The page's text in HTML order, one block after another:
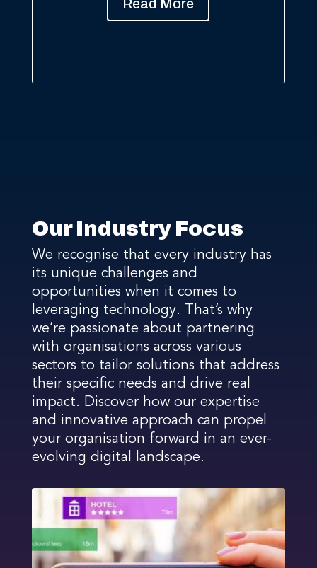
Read More
Our Industry Focus
We recognise that every industry has
its unique challenges and
opportunities when it comes to
leveraging technology. That’s why
we’re passionate about partnering
with organisations across various
sectors to tailor solutions that address
their specific needs and drive real
impact. Discover how our expertise
and innovative approach can propel
your organisation forward in an ever-
evolving digital landscape.